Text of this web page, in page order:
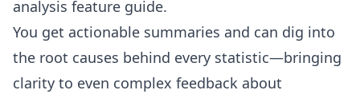
analysis feature guide.
You get actionable summaries and can dig into
the root causes behind every statistic—bringing
clarity to even complex feedback about